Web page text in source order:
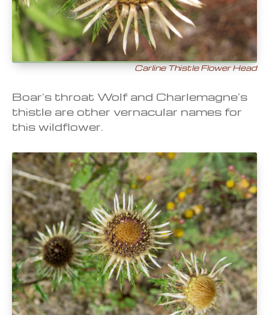
Carline Thistle Flower Head
Boar’s throat Wolf and Charlemagne’s
thistle are other vernacular names for
this wildflower.